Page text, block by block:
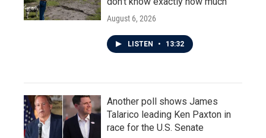
August 6, 2026
LISTEN • 13:32
Another poll shows James
Talarico leading Ken Paxton in
race for the U.S. Senate